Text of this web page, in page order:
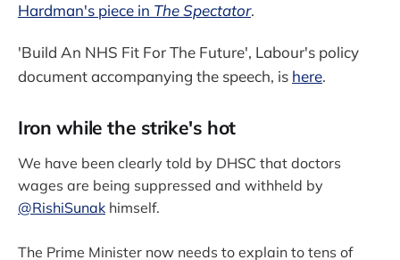
Hardman's piece in The Spectator.
'Build An NHS Fit For The Future', Labour's policy
document accompanying the speech, is here.
Iron while the strike's hot
We have been clearly told by DHSC that doctors
wages are being suppressed and withheld by
@RishiSunak himself.
The Prime Minister now needs to explain to tens of